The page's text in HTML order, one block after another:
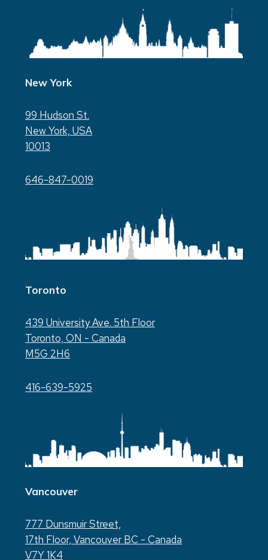
New York
99 Hudson St.
New York, USA
10013
646-847-0019
Toronto
439 University Ave. 5th Floor
Toronto, ON - Canada
M5G 2H6
416-639-5925
Vancouver
777 Dunsmuir Street,
17th Floor, Vancouver BC - Canada
V7Y 1K4